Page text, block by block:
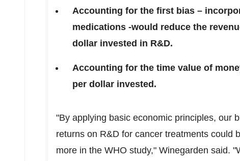
Accounting for the first bias –
medications -would reduce the
dollar invested in R&D.
Accounting for the time value of
per dollar invested.
"By applying basic economic principles, our
returns on R&D for cancer treatments could
more in the WHO study," Winegarden said.